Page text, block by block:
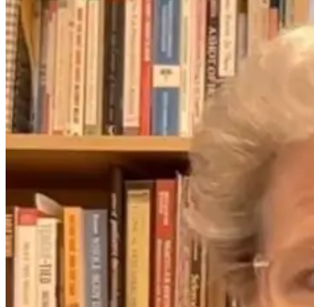
A Whole-Person
Lens on Cancer:
Prevention,
Terrain
8 days ago
Can Cancer
Care Be Better?
Dr. Michael
Karlfeldt’s
Holistic
Approach
That’s
Changing the
Game